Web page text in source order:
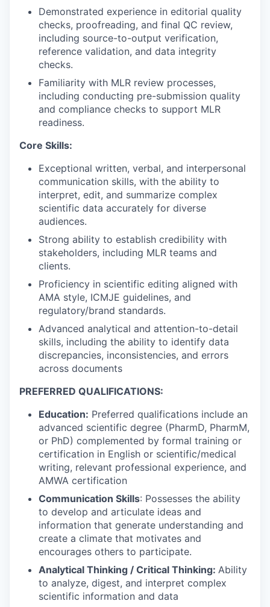
Demonstrated experience in editorial quality
checks, proofreading, and final QC review,
including source-to-output verification,
reference validation, and data integrity
checks.
Familiarity with MLR review processes,
including conducting pre-submission quality
and compliance checks to support MLR
readiness.
Core Skills:
Exceptional written, verbal, and interpersonal
communication skills, with the ability to
interpret, edit, and summarize complex
scientific data accurately for diverse
audiences.
Strong ability to establish credibility with
stakeholders, including MLR teams and
clients.
Proficiency in scientific editing aligned with
AMA style, ICMJE guidelines, and
regulatory/brand standards.
Advanced analytical and attention-to-detail
skills, including the ability to identify data
discrepancies, inconsistencies, and errors
across documents
PREFERRED QUALIFICATIONS:
Education: Preferred qualifications include an
advanced scientific degree (PharmD, PharmM,
or PhD) complemented by formal training or
certification in English or scientific/medical
writing, relevant professional experience, and
AMWA certification
Communication Skills: Possesses the ability
to develop and articulate ideas and
information that generate understanding and
create a climate that motivates and
encourages others to participate.
Analytical Thinking / Critical Thinking: Ability
to analyze, digest, and interpret complex
scientific information and data